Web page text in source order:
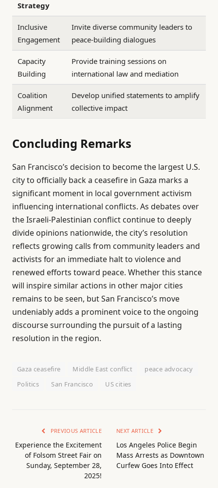
Strategy
Inclusive
Engagement
Invite diverse community leaders to
peace-building dialogues
Capacity
Building
Provide training sessions on
international law and mediation
Coalition
Alignment
Develop unified statements to amplify
collective impact
Concluding Remarks
San Francisco’s decision to become the largest U.S.
city to officially back a ceasefire in Gaza marks a
significant moment in local government activism
influencing international conflicts. As debates over
the Israeli-Palestinian conflict continue to deeply
divide opinions nationwide, the city’s resolution
reflects growing calls from community leaders and
activists for an immediate halt to violence and
renewed efforts toward peace. Whether this stance
will inspire similar actions in other major cities
remains to be seen, but San Francisco’s move
undeniably adds a prominent voice to the ongoing
discourse surrounding the pursuit of a lasting
resolution in the region.
Gaza ceasefire Middle East conflict
peace advocacy
Politics
San Francisco US cities
PREVIOUS ARTICLE
Experience the Excitement
of Folsom Street Fair on
Sunday, September 28,
2025!
NEXT ARTICLE
Los Angeles Police Begin
Mass Arrests as Downtown
Curfew Goes Into Effect